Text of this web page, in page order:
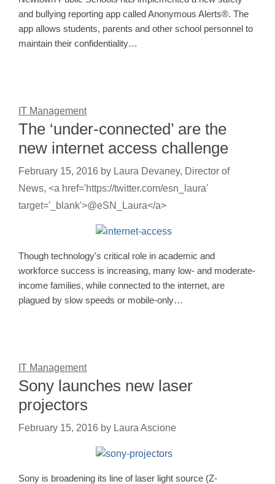
and bullying reporting app called Anonymous Alerts®. The
app allows students, parents and other school personnel to
maintain their confidentiality…
IT Management
The ‘under-connected’ are the
new internet access challenge
February 15, 2016 by Laura Devaney, Director of
News, <a href='https://twitter.com/esn_laura'
target='_blank'>@eSN_Laura</a>
Though technology's critical role in academic and
workforce success is increasing, many low- and moderate-
income families, while connected to the internet, are
plagued by slow speeds or mobile-only…
IT Management
Sony launches new laser
projectors
February 15, 2016 by Laura Ascione
Sony is broadening its line of laser light source (Z-